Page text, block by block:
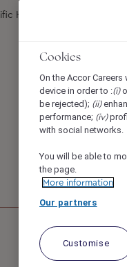
Hotel Sydney - MGallery
Cookies
On the Accor Careers
device in order to :(i)
be rejected); (ii)
performance; (iv)
with social networks.
You will be able to
the page.
More information
Our partners
Customise